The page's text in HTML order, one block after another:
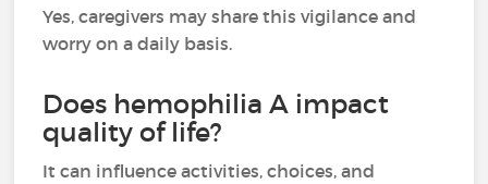
Yes, caregivers may share this vigilance and
worry on a daily basis.
Does hemophilia A impact
quality of life?
It can influence activities, choices, and